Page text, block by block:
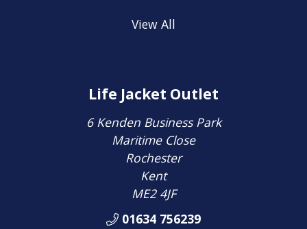
View All
Life Jacket Outlet
6 Kenden Business Park
Maritime Close
Rochester
Kent
ME2 4JF
01634 756239